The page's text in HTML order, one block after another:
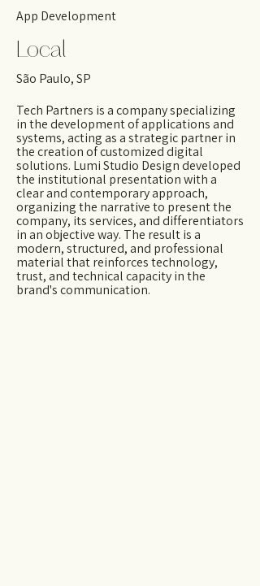
App Development
Local
São Paulo, SP
Tech Partners is a company specializing
in the development of applications and
systems, acting as a strategic partner in
the creation of customized digital
solutions. Lumi Studio Design developed
the institutional presentation with a
clear and contemporary approach,
organizing the narrative to present the
company, its services, and differentiators
in an objective way. The result is a
modern, structured, and professional
material that reinforces technology,
trust, and technical capacity in the
brand's communication.